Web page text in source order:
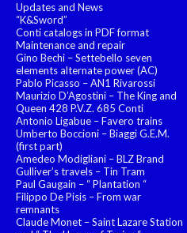
Updates and News
“K&Sword”
Conti catalogs in PDF format
Maintenance and repair
Gino Bechi – Settebello seven
elements alternate power (AC)
Pablo Picasso – AN1 Rivarossi
Maurizio D’Agostini – The King and
Queen 428 P.V.Z. 685 Conti
Antonio Ligabue – Favero trains
Umberto Boccioni – Biaggi G.E.M.
(first part)
Amedeo Modigliani – BLZ Brand
Gulliver’s travels – Tin Tram
Paul Gaugain – “ Plantation “
Filippo De Pisis – From war
remnants
Claude Monet – Saint Lazare Station